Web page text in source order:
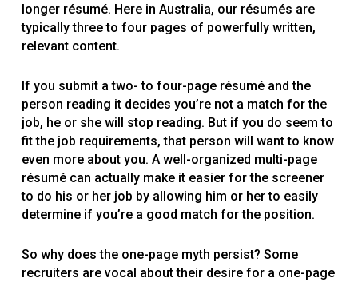
longer résumé. Here in Australia, our résumés are
typically three to four pages of powerfully written,
relevant content.
If you submit a two- to four-page résumé and the
person reading it decides you’re not a match for the
job, he or she will stop reading. But if you do seem to
fit the job requirements, that person will want to know
even more about you. A well-organized multi-page
résumé can actually make it easier for the screener
to do his or her job by allowing him or her to easily
determine if you’re a good match for the position.
So why does the one-page myth persist? Some
recruiters are vocal about their desire for a one-page